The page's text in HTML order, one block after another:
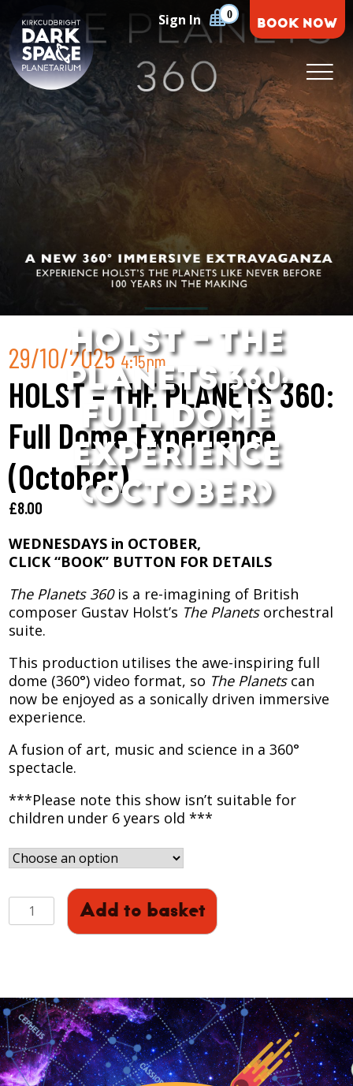
content
Kirkcudbright Dark Space Planetarium
Sign In 0
BOOK NOW
HOLST – THE
PLANETS 360:
FULL DOME
EXPERIENCE
(OCTOBER)
29/10/20254:15pm
HOLST – THE PLANETS 360:
Full Dome Experience
(October)
£8.00
WEDNESDAYS in OCTOBER,
CLICK “BOOK” BUTTON FOR DETAILS
The Planets 360is a re-imagining of British
composer Gustav Holst’s The Planetsorchestral
suite.
This production utilises the awe-inspiring full
dome (360°) video format, so The Planetscan
now be enjoyed as a sonically driven immersive
experience.
A fusion of art, music and science in a 360°
spectacle.​
***Please note this show isn’t suitable for
children under 6 years old ***
HOLST
-
Full
Dome
Experience
(October)
quantity
Add to basket